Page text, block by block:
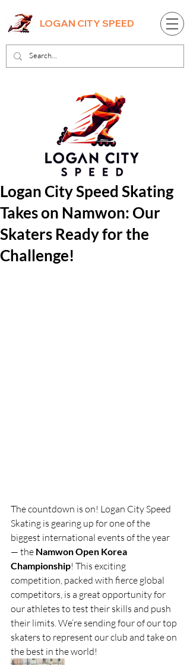
LOGAN CITY SPEED
Logan City Speed Skating
Takes on Namwon: Our
Skaters Ready for the
Challenge!
The countdown is on! Logan City Speed
Skating is gearing up for one of the
biggest international events of the year
— the Namwon Open Korea
Championship! This exciting
competition, packed with fierce global
competitors, is a great opportunity for
our athletes to test their skills and push
their limits. We’re sending four of our top
skaters to represent our club and take on
the best in the world!